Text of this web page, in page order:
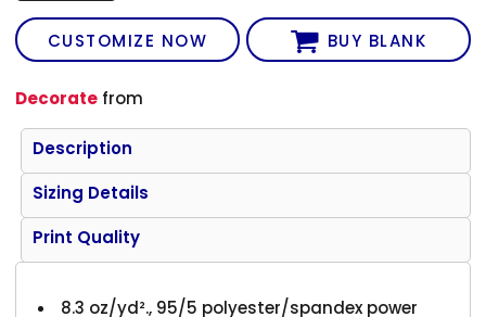
CUSTOMIZE NOW BUY BLANK
Decorate from
Description
Sizing Details
Print Quality
8.3 oz/yd²., 95/5 polyester/spandex power